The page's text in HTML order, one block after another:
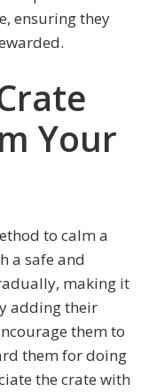
ensuring they
Your
to calm a
a safe and
making it
adding their
them to
them for doing
the crate with